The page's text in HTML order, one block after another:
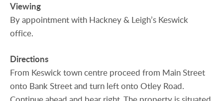
Viewing
By appointment with Hackney & Leigh’s Keswick
office.
Directions
From Keswick town centre proceed from Main Street
onto Bank Street and turn left onto Otley Road.